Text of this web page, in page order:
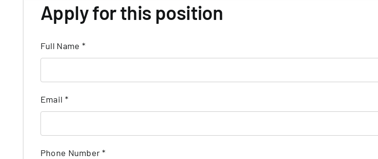
Apply for this position
Full Name *
Email *
Phone Number*